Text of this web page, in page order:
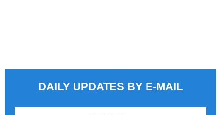
DAILY UPDATES BY E-MAIL